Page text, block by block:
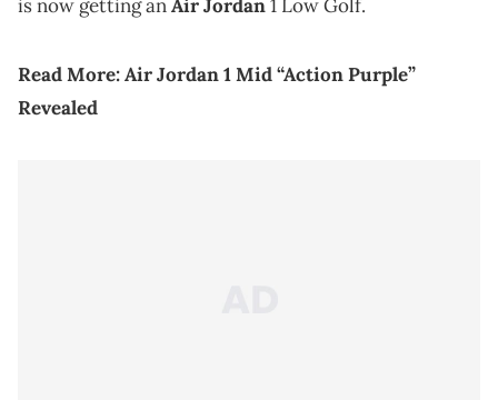
is now getting anAir Jordan1 Low Golf.
Read More:Air Jordan 1 Mid “Action Purple”
Revealed